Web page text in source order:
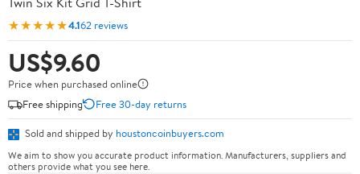
★★★★★4.162 reviews
US$9.60
Price when purchased online
Free shipping
Free 30-day returns
Sold and shipped by houstoncoinbuyers.com
We aim to show you accurate product information. Manufacturers, suppliers and
others provide what you see here.